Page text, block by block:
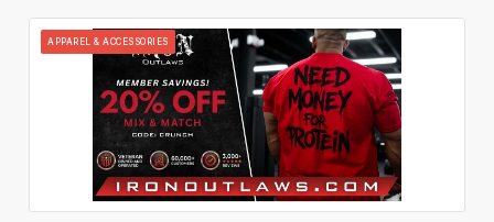
APPAREL & ACCESSORIES